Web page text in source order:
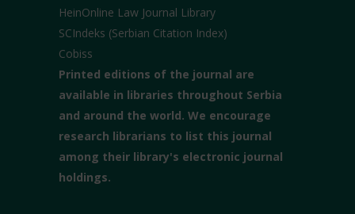
HeinOnline Law Journal Library
SCIndeks (Serbian Citation Index)
Cobiss
Printed editions of the journal are
available in libraries throughout Serbia
and around the world. We encourage
research librarians to list this journal
among their library's electronic journal
holdings.